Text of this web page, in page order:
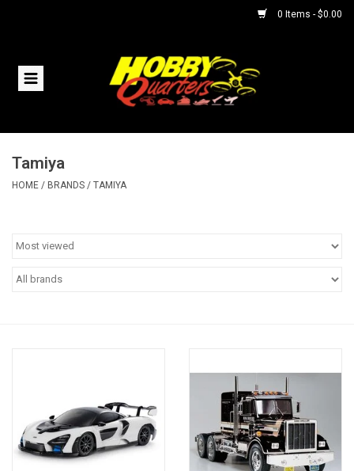
0 Items - $0.00
Home
Helicopters
HQ Racing
Tamiya
HOME / BRANDS / TAMIYA